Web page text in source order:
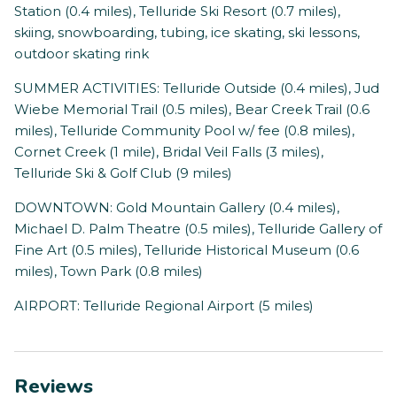
Station (0.4 miles), Telluride Ski Resort (0.7 miles),
skiing, snowboarding, tubing, ice skating, ski lessons,
outdoor skating rink
SUMMER ACTIVITIES: Telluride Outside (0.4 miles), Jud
Wiebe Memorial Trail (0.5 miles), Bear Creek Trail (0.6
miles), Telluride Community Pool w/ fee (0.8 miles),
Cornet Creek (1 mile), Bridal Veil Falls (3 miles),
Telluride Ski & Golf Club (9 miles)
DOWNTOWN: Gold Mountain Gallery (0.4 miles),
Michael D. Palm Theatre (0.5 miles), Telluride Gallery of
Fine Art (0.5 miles), Telluride Historical Museum (0.6
miles), Town Park (0.8 miles)
AIRPORT: Telluride Regional Airport (5 miles)
Reviews